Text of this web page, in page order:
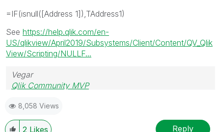
=IF(isnull([Address 1]),TAddress1)
See https://help.qlik.com/en-
US/qlikview/April2019/Subsystems/Client/Content/QV_Qlik
View/Scripting/NULLF...
Vegar
Qlik Community MVP
8,058 Views
2 Likes Reply